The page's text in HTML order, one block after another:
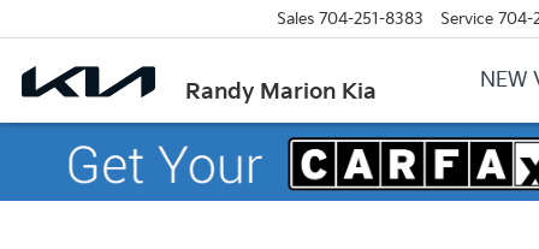
Randy Marion Kia
Sales 704-251-8383 Service 704-
NEW